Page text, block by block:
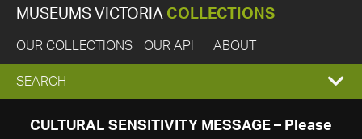
MUSEUMS VICTORIA COLLECTIONS
OUR COLLECTIONS OUR API ABOUT
EXPAND
SEARCH
SEARCH
CULTURAL SENSITIVITY MESSAGE – Please